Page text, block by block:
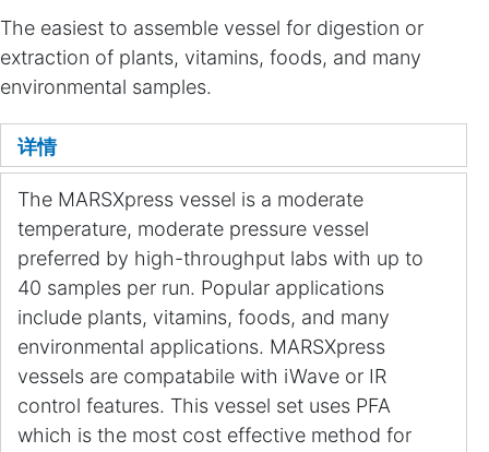
The easiest to assemble vessel for digestion or
extraction of plants, vitamins, foods, and many
environmental samples.
详情
The MARSXpress vessel is a moderate
temperature, moderate pressure vessel
preferred by high-throughput labs with up to
40 samples per run. Popular applications
include plants, vitamins, foods, and many
environmental applications. MARSXpress
vessels are compatabile with iWave or IR
control features. This vessel set uses PFA
which is the most cost effective method for